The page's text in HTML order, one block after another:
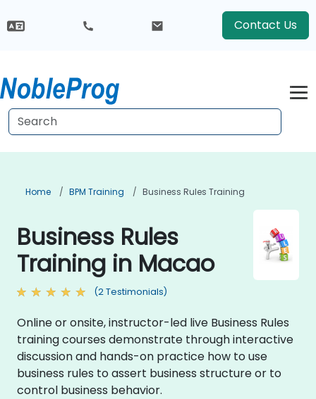
Contact Us
Home BPM Training Business Rules Training
Business Rules
Training in Macao
(2 Testimonials)
Online or onsite, instructor-led live Business Rules
training courses demonstrate through interactive
discussion and hands-on practice how to use
business rules to assert business structure or to
control business behavior.